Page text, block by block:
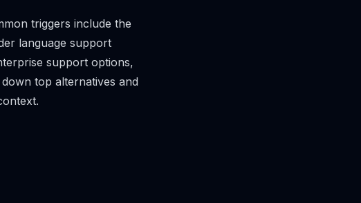
triggers include the
language support
support options,
top alternatives and